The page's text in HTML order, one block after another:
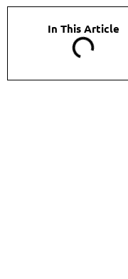
In This Article